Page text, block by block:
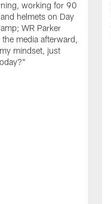
working for 90
helmets on Day
WR Parker
media afterward,
mindset, just